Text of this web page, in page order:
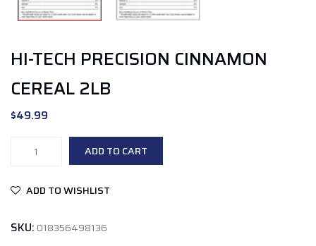
HI-TECH PRECISION CINNAMON
CEREAL 2LB
$49.99
Cinnamon
2lb
ADD TO CART
ADD TO WISHLIST
SKU: 018356498136